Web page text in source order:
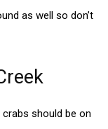
as well so don’t
should be on